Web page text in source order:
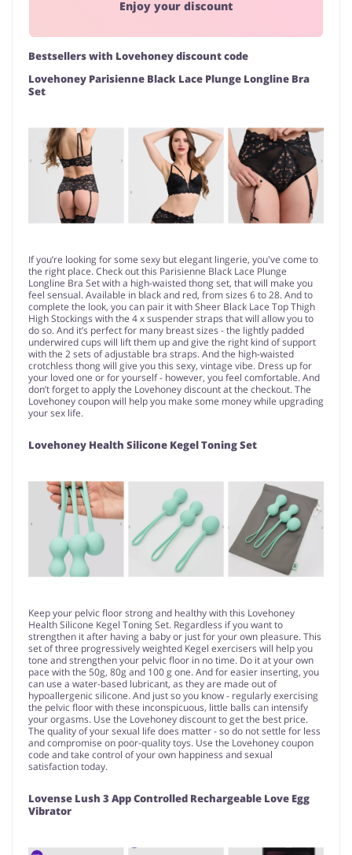
Enjoy your discount
Bestsellers with Lovehoney discount code
Lovehoney Parisienne Black Lace Plunge Longline Bra
Set
If you’re looking for some sexy but elegant lingerie, you've come to
the right place. Check out this Parisienne Black Lace Plunge
Longline Bra Set with a high-waisted thong set, that will make you
feel sensual. Available in black and red, from sizes 6 to 28. And to
complete the look, you can pair it with Sheer Black Lace Top Thigh
High Stockings with the 4 x suspender straps that will allow you to
do so. And it’s perfect for many breast sizes - the lightly padded
underwired cups will lift them up and give the right kind of support
with the 2 sets of adjustable bra straps. And the high-waisted
crotchless thong will give you this sexy, vintage vibe. Dress up for
your loved one or for yourself - however, you feel comfortable. And
don’t forget to apply the Lovehoney discount at the checkout. The
Lovehoney coupon will help you make some money while upgrading
your sex life.
Lovehoney Health Silicone Kegel Toning Set
Keep your pelvic floor strong and healthy with this Lovehoney
Health Silicone Kegel Toning Set. Regardless if you want to
strengthen it after having a baby or just for your own pleasure. This
set of three progressively weighted Kegel exercisers will help you
tone and strengthen your pelvic floor in no time. Do it at your own
pace with the 50g, 80g and 100 g one. And for easier inserting, you
can use a water-based lubricant, as they are made out of
hypoallergenic silicone. And just so you know - regularly exercising
the pelvic floor with these inconspicuous, little balls can intensify
your orgasms. Use the Lovehoney discount to get the best price.
The quality of your sexual life does matter - so do not settle for less
and compromise on poor-quality toys. Use the Lovehoney coupon
code and take control of your own happiness and sexual
satisfaction today.
Lovense Lush 3 App Controlled Rechargeable Love Egg
Vibrator